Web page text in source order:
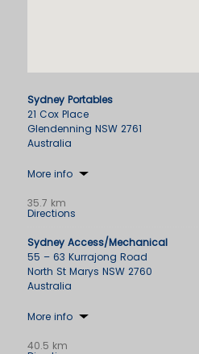
Sydney Portables
21 Cox Place
Glendenning NSW 2761
Australia
More info
35.7 km
Directions
Sydney Access/Mechanical
55 – 63 Kurrajong Road
North St Marys NSW 2760
Australia
More info
40.5 km